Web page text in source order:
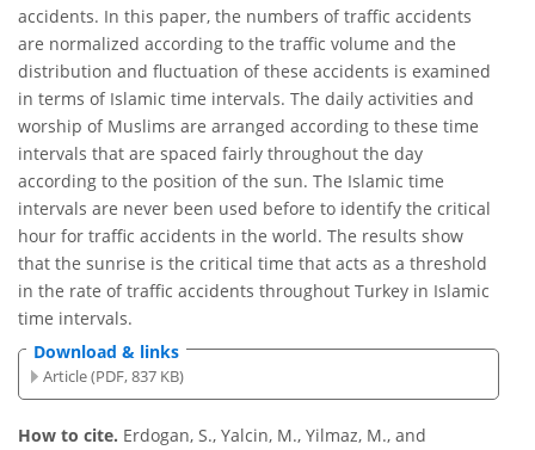
accidents. In this paper, the numbers of traffic accidents
are normalized according to the traffic volume and the
distribution and fluctuation of these accidents is examined
in terms of Islamic time intervals. The daily activities and
worship of Muslims are arranged according to these time
intervals that are spaced fairly throughout the day
according to the position of the sun. The Islamic time
intervals are never been used before to identify the critical
hour for traffic accidents in the world. The results show
that the sunrise is the critical time that acts as a threshold
in the rate of traffic accidents throughout Turkey in Islamic
time intervals.
Download & links
Article (PDF, 837 KB)
How to cite. Erdogan, S., Yalcin, M., Yilmaz, M., and